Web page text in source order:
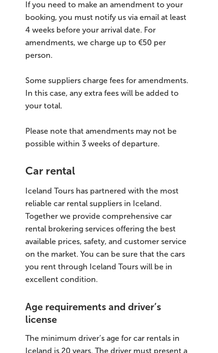
If you need to make an amendment to your
booking, you must notify us via email at least
4 weeks before your arrival date. For
amendments, we charge up to €50 per
person.
Some suppliers charge fees for amendments.
In this case, any extra fees will be added to
your total.
Please note that amendments may not be
possible within 3 weeks of departure.
Car rental
Iceland Tours has partnered with the most
reliable car rental suppliers in Iceland.
Together we provide comprehensive car
rental brokering services offering the best
available prices, safety, and customer service
on the market. You can be sure that the cars
you rent through Iceland Tours will be in
excellent condition.
Age requirements and driver’s
license
The minimum driver’s age for car rentals in
Iceland is 20 years. The driver must present a